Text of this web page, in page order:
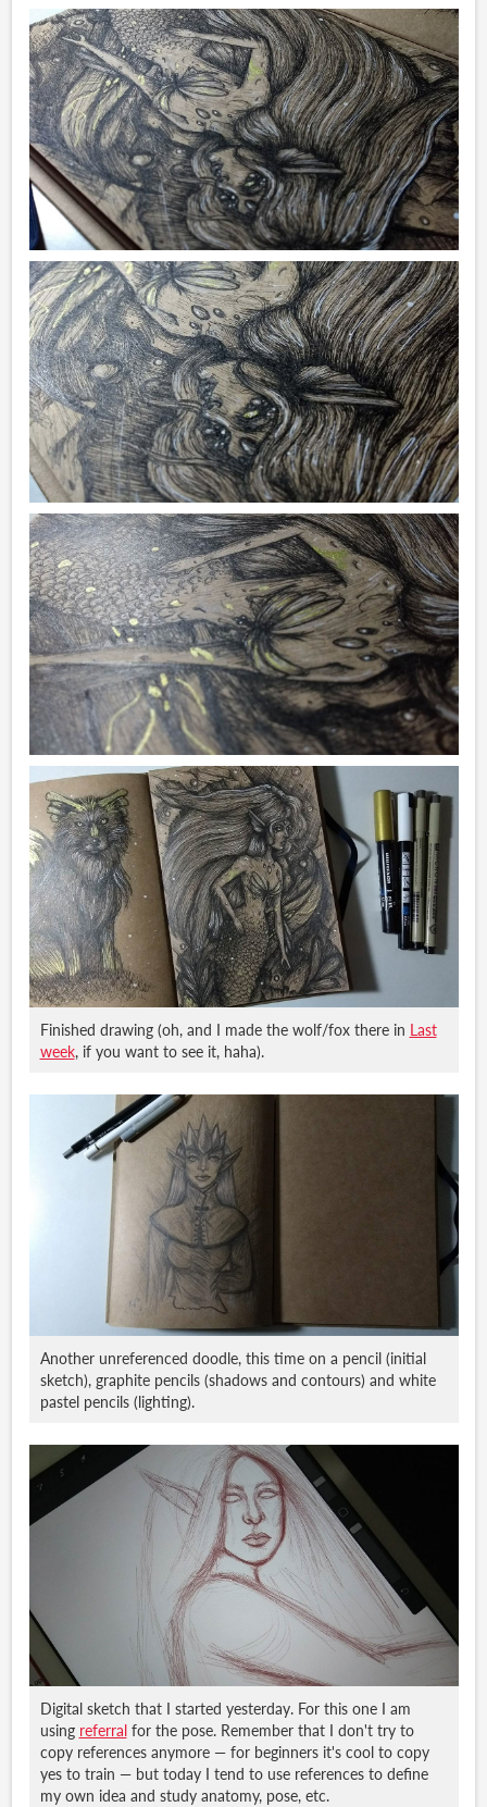
Finished drawing (oh, and I made the wolf/fox there in Last
week, if you want to see it, haha).
Another unreferenced doodle, this time on a pencil (initial
sketch), graphite pencils (shadows and contours) and white
pastel pencils (lighting).
Digital sketch that I started yesterday. For this one I am
using referralfor the pose. Remember that I don't try to
copy references anymore — for beginners it's cool to copy
yes to train — but today I tend to use references to define
my own idea and study anatomy, pose, etc.